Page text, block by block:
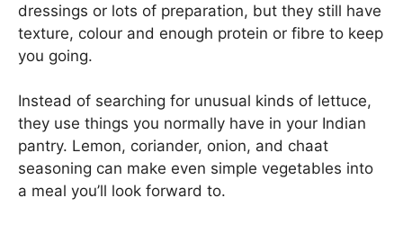
dressings or lots of preparation, but they still have
texture, colour and enough protein or fibre to keep
you going.
Instead of searching for unusual kinds of lettuce,
they use things you normally have in your Indian
pantry. Lemon, coriander, onion, and chaat
seasoning can make even simple vegetables into
a meal you’ll look forward to.